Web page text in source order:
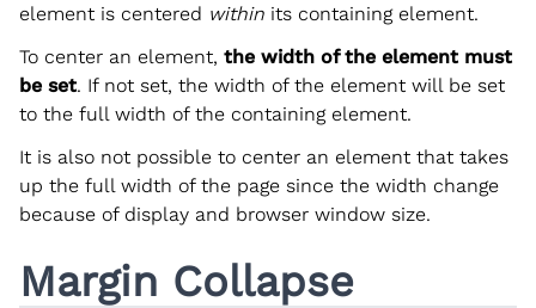
element is centered within its containing element.
To center an element, the width of the element must
be set. If not set, the width of the element will be set
to the full width of the containing element.
It is also not possible to center an element that takes
up the full width of the page since the width change
because of display and browser window size.
Margin Collapse